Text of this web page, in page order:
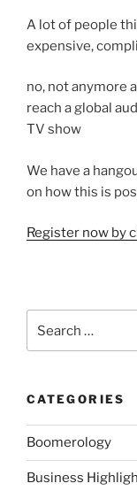
A lot of people
expensive,
no, not anymore
reach a global
TV show
We have a
on how this is
Register now by
for:
CATEGORIES
Boomerology
Business